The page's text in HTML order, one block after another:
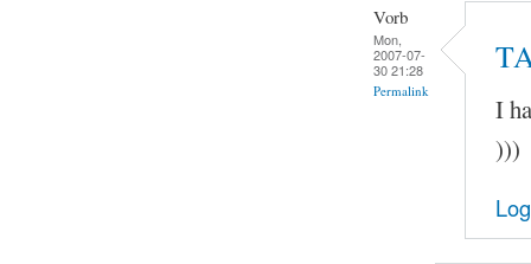
Vorb
Mon,
2007-07-
30 21:28
Permalink
I
)))